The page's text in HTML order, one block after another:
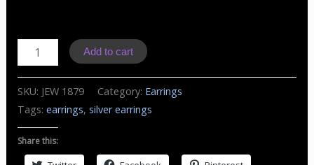
J1879
Earrings
Paw
Print
quantity
Add to cart
SKU: JEW 1879 Category: Earrings
Tags: earrings, silver earrings
Share this: